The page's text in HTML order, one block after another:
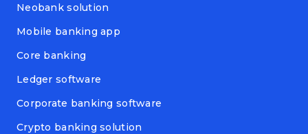
Neobank solution
Mobile banking app
Core banking
Ledger software
Corporate banking software
Crypto banking solution